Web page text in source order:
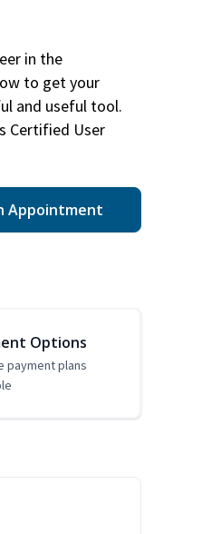
in the
to get your
and useful tool.
Certified User
Appointment
Options
payment plans